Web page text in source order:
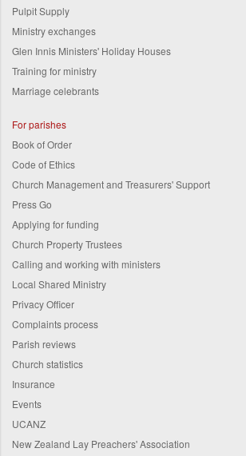
Pulpit Supply
Ministry exchanges
Glen Innis Ministers' Holiday Houses
Training for ministry
Marriage celebrants
For parishes
Book of Order
Code of Ethics
Church Management and Treasurers' Support
Press Go
Applying for funding
Church Property Trustees
Calling and working with ministers
Local Shared Ministry
Privacy Officer
Complaints process
Parish reviews
Church statistics
Insurance
Events
UCANZ
New Zealand Lay Preachers' Association